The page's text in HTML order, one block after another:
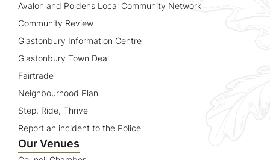
Avalon and Poldens Local Community Network
Community Review
Glastonbury Information Centre
Glastonbury Town Deal
Fairtrade
Neighbourhood Plan
Step, Ride, Thrive
Report an incident to the Police
Our Venues